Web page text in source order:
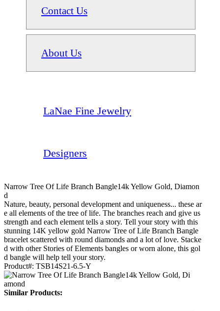
Contact Us
About Us
LaNae Fine Jewelry
Designers
Narrow Tree Of Life Branch Bangle14k Yellow Gold, Diamon
D
Nature, beauty, personal development and uniqueness... these ar
e all elements of the tree of life. The branches reach and give us
strength and each element tells a story. Tell your story with this
stunning 14K yellow gold Narrow Tree of Life Branch Bangle
bracelet scattered with round diamonds and a lot of love. Stacke
d with other Stories of Elements bangles or worn alone, this gol
d bangle will help tell your story.
Product#: TSB14S21-6.5-Y
Similar Products: